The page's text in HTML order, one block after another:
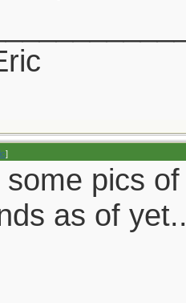
]
some pics
as of